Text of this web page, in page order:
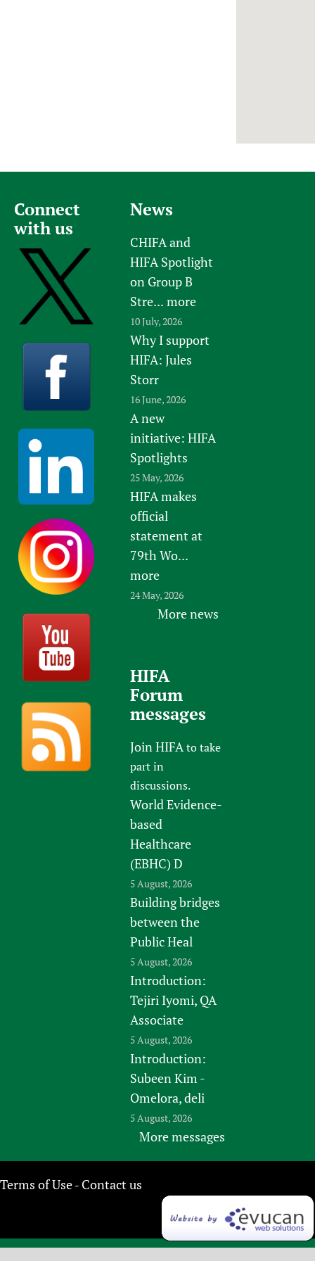
Connect
with us
News
CHIFA and
HIFA Spotlight
on Group B
Stre... more
10 July, 2026
Why I support
HIFA: Jules
Storr
16 June, 2026
A new
initiative: HIFA
Spotlights
25 May, 2026
HIFA makes
official
statement at
79th Wo...
more
24 May, 2026
More news
HIFA
Forum
messages
Join HIFAto take
part in
discussions.
World Evidence-
based
Healthcare
(EBHC) D
5 August, 2026
Building bridges
between the
Public Heal
5 August, 2026
Introduction:
Tejiri Iyomi, QA
Associate
5 August, 2026
Introduction:
Subeen Kim -
Omelora, deli
5 August, 2026
More messages
Terms of Use- Contact us